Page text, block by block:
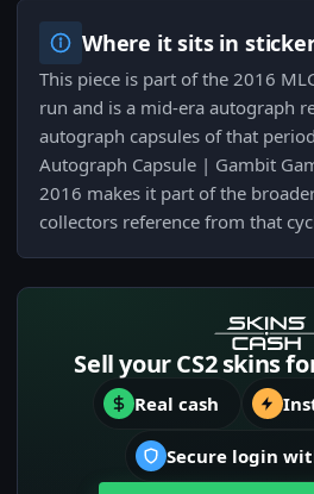
Where it sits in
This piece is part of the 2016
run and is a mid-era autograph
autograph capsules of that
Autograph Capsule | Gambit
2016 makes it part of the
collectors reference from that
Sell your CS2 skins
Real cash
Secure login